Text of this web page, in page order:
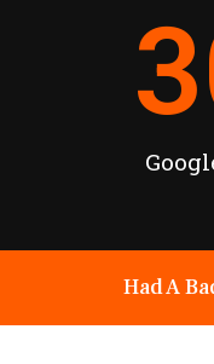
Had A